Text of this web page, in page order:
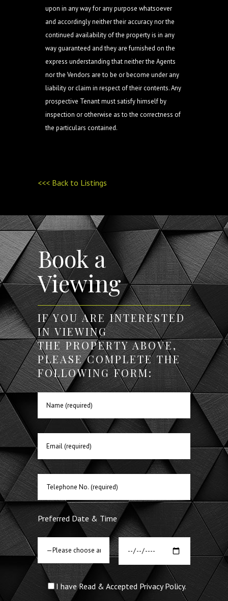
upon in any way for any purpose whatsoever
and accordingly neither their accuracy nor the
continued availability of the property is in any
way guaranteed and they are furnished on the
express understanding that neither the Agents
nor the Vendors are to be or become under any
liability or claim in respect of their contents. Any
prospective Tenant must satisfy himself by
inspection or otherwise as to the correctness of
the particulars contained.
<<< Back to Listings
Book a
Viewing
IF YOU ARE INTERESTED
IN VIEWING
THE PROPERTY ABOVE,
PLEASE COMPLETE THE
FOLLOWING FORM:
Preferred Date & Time
I have Read & Accepted Privacy Policy.